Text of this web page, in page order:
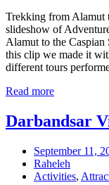
Trekking from Alamut
slideshow of
Alamut to the
this clip we made it
different tours
Read more
Darbandsar
September 11,
Raheleh
Activities,